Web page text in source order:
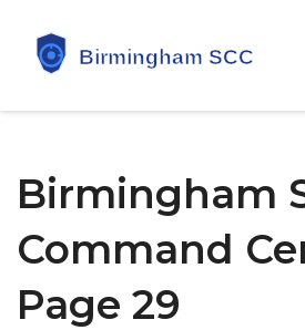
Birmingham
Command
Page 29